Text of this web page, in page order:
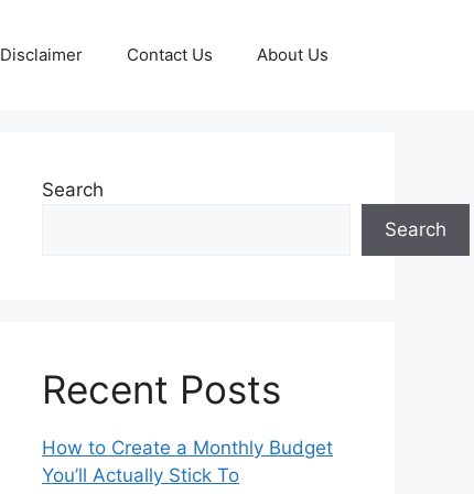
Disclaimer Contact Us About Us
Search
Search
Recent Posts
How to Create a Monthly Budget
You’ll Actually Stick To